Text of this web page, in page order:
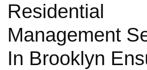
Residential
Management
In Brooklyn